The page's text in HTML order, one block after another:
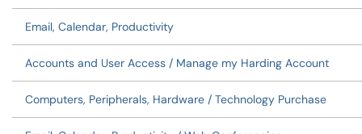
Email, Calendar, Productivity
Accounts and User Access / Manage my Harding Account
Computers, Peripherals, Hardware / Technology Purchase